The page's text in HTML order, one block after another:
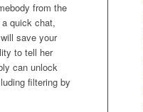
from the
quick chat,
save your
to tell her
can unlock
filtering by